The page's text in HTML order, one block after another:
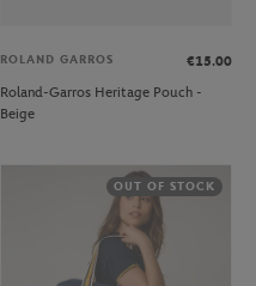
ROLAND GARROS
€15.00
Roland-Garros Heritage Pouch -
Beige
OUT OF STOCK